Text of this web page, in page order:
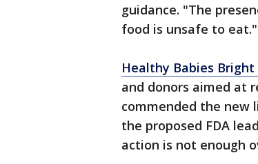
guidance. "The
food is unsafe to eat."
Healthy Babies Bright
and donors aimed at
commended the new
the proposed FDA
action is not enough